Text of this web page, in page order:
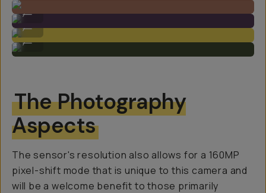
Sample Image by Gajan Balan
Sample Image by Gajan Balan
Sample Image by Gajan Balan
...
The Photography
Aspects
The sensor's resolution also allows for a 160MP
pixel-shift mode that is unique to this camera and
will be a welcome benefit to those primarily